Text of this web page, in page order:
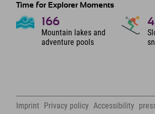
Time for Explorer Moments
166
Mountain lakes and
adventure pools
Imprint Privacy policy Accessibility